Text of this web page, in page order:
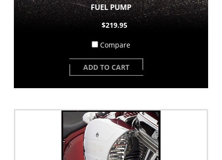
FUEL PUMP
$219.95
Compare
ADD TO CART